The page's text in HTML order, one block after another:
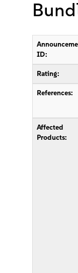
ID:
Rating:
References:
Affected
Products: